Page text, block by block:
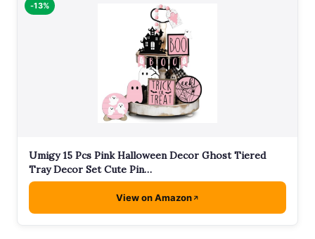
-13%
Umigy 15 Pcs Pink Halloween Decor Ghost Tiered
Tray Decor Set Cute Pin…
View on Amazon